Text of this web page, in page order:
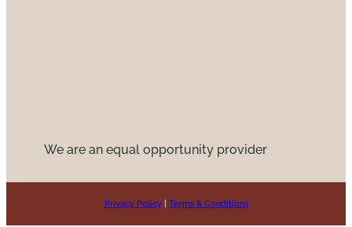
We are an equal opportunity provider
Privacy Policy| Terms & Conditions